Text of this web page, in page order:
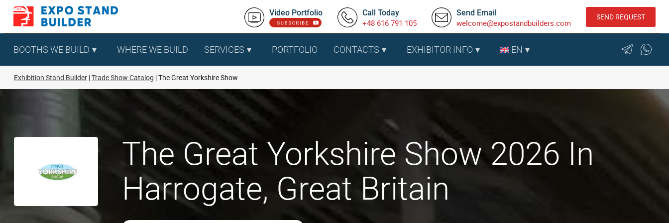
Skip
content
Video Portfolio Call Today
+48 616 791 105
Send Email
welcome@expostandbuilders.com
SEND REQUEST
BOOTHS WE BUILD WHERE WE BUILD SERVICES PORTFOLIO CONTACTS EXHIBITOR INFO EN
Exhibition Stand Builder Trade Show Catalog The Great Yorkshire Show
The Great Yorkshire Show 2026 In
Harrogate, Great Britain